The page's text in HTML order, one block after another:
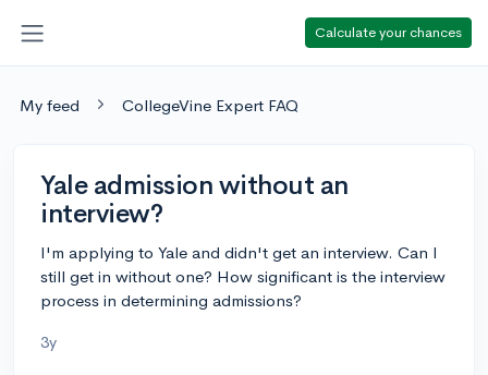
Calculate your chances
My feed CollegeVine Expert FAQ
Yale admission without an
interview?
I'm applying to Yale and didn't get an interview. Can I
still get in without one? How significant is the interview
process in determining admissions?
3y